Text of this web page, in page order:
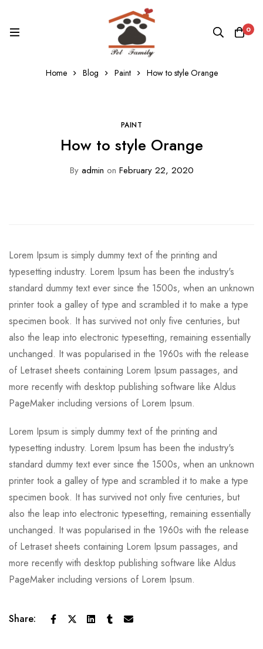
0
Home Blog Paint How to style Orange
PAINT
How to style Orange
Byadmin on February 22, 2020
Lorem Ipsum is simply dummy text of the printing and
typesetting industry. Lorem Ipsum has been the industry's
standard dummy text ever since the 1500s, when an unknown
printer took a galley of type and scrambled it to make a type
specimen book. It has survived not only five centuries, but
also the leap into electronic typesetting, remaining essentially
unchanged. It was popularised in the 1960s with the release
of Letraset sheets containing Lorem Ipsum passages, and
more recently with desktop publishing software like Aldus
PageMaker including versions of Lorem Ipsum.
Lorem Ipsum is simply dummy text of the printing and
typesetting industry. Lorem Ipsum has been the industry's
standard dummy text ever since the 1500s, when an unknown
printer took a galley of type and scrambled it to make a type
specimen book. It has survived not only five centuries, but
also the leap into electronic typesetting, remaining essentially
unchanged. It was popularised in the 1960s with the release
of Letraset sheets containing Lorem Ipsum passages, and
more recently with desktop publishing software like Aldus
PageMaker including versions of Lorem Ipsum.
Share: